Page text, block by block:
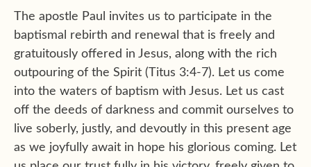
The apostle Paul invites us to participate in the
baptismal rebirth and renewal that is freely and
gratuitously offered in Jesus, along with the rich
outpouring of the Spirit (Titus 3:4-7). Let us come
into the waters of baptism with Jesus. Let us cast
off the deeds of darkness and commit ourselves to
live soberly, justly, and devoutly in this present age
as we joyfully await in hope his glorious coming. Let